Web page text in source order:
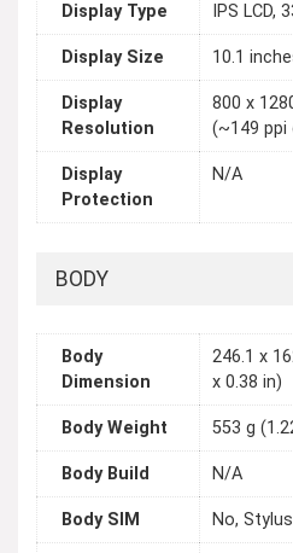
Display Type IPS LCD,
Display Size 10.1
Display
Resolution
800 x
(~149 ppi
Display
Protection
N/A
BODY
Body
Dimension
246.1 x
x 0.38 in)
Body Weight 553 g
Body Build N/A
Body SIM No,